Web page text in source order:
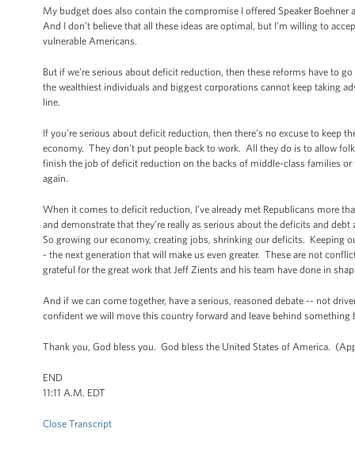
My budget does also contain the compromise I offered Speaker
And I don’t believe that all these ideas are optimal, but I’m willing to
vulnerable Americans.
But if we're serious about deficit reduction, then these reforms have to
the wealthiest individuals and biggest corporations cannot keep taking
line.
If you're serious about deficit reduction, then there's no excuse to keep
economy. They don't put people back to work. All they do is to allow
finish the job of deficit reduction on the backs of middle-class families
again.
When it comes to deficit reduction, I’ve already met Republicans more
and demonstrate that they’re really as serious about the deficits and debt
So growing our economy, creating jobs, shrinking our deficits. Keeping
- the next generation that will make us even greater. These are not
grateful for the great work that Jeff Zients and his team have done in
And if we can come together, have a serious, reasoned debate -- not
confident we will move this country forward and leave behind something
Thank you, God bless you. God bless the United States of America.
END
11:11 A.M. EDT
Close Transcript